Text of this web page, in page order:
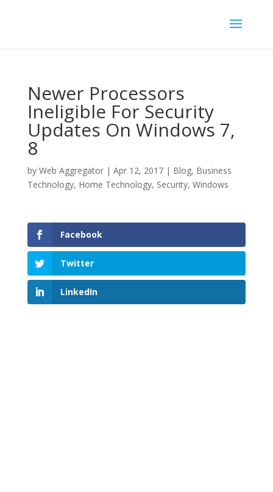
Newer Processors
Ineligible For Security
Updates On Windows 7,
8
by Web Aggregator| Apr 12, 2017| Blog, Business
Technology, Home Technology, Security, Windows
Facebook
Twitter
LinkedIn